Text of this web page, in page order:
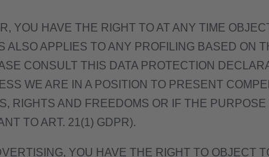
YOU HAVE THE RIGHT TO AT ANY TIME
APPLIES TO ANY PROFILING BASED ON
CONSULT THIS DATA PROTECTION
WE ARE IN A POSITION TO PRESENT
RIGHTS AND FREEDOMS OR IF THE
TO ART. 21(1) GDPR).
YOU HAVE THE RIGHT TO OBJECT